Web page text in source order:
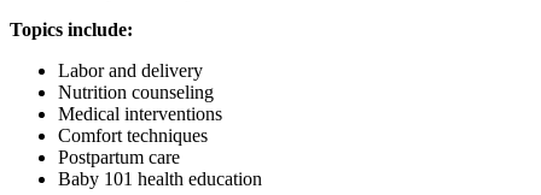
Topics include:
Labor and delivery
Nutrition counseling
Medical interventions
Comfort techniques
Postpartum care
Baby 101 health education